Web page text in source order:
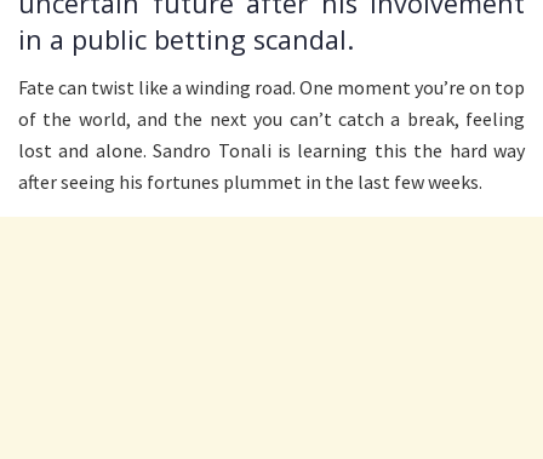
in a public betting scandal.
Fate can twist like a winding road. One moment you’re on top
of the world, and the next you can’t catch a break, feeling
lost and alone. Sandro Tonali is learning this the hard way
after seeing his fortunes plummet in the last few weeks.